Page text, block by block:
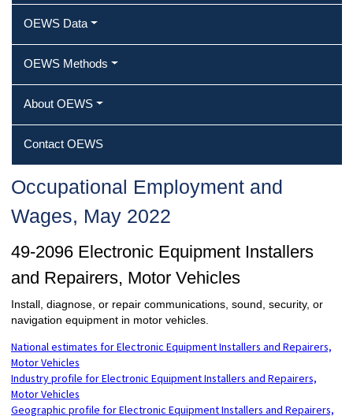
OEWS Data
OEWS Methods
About OEWS
Contact OEWS
Occupational Employment and
Wages, May 2022
49-2096 Electronic Equipment Installers
and Repairers, Motor Vehicles
Install, diagnose, or repair communications, sound, security, or
navigation equipment in motor vehicles.
National estimates for Electronic Equipment Installers and Repairers,
Motor Vehicles
Industry profile for Electronic Equipment Installers and Repairers,
Motor Vehicles
Geographic profile for Electronic Equipment Installers and Repairers,